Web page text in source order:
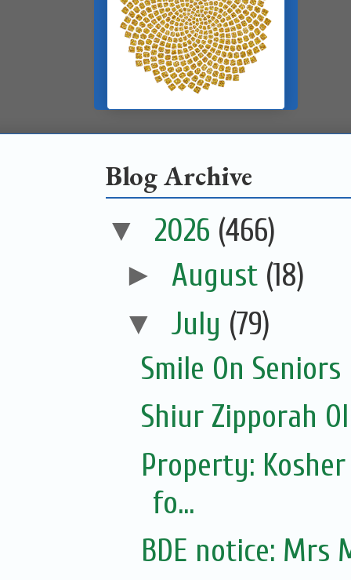
Blog Archive
▼ 2026 (466)
► August (18)
▼ July (79)
Smile On
Shiur Zipporah
Property:
fo...
BDE notice: Mrs